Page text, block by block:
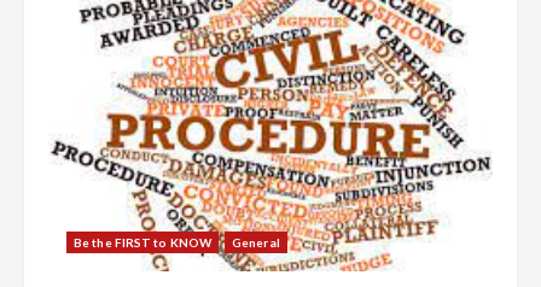
Be the FIRST to KNOW General